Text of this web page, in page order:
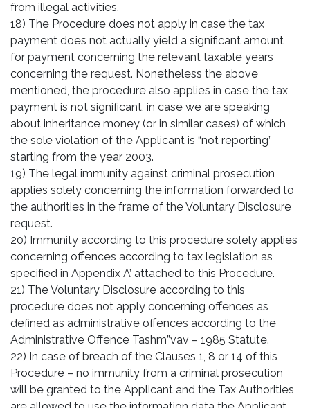
from illegal activities.
18) The Procedure does not apply in case the tax
payment does not actually yield a significant amount
for payment concerning the relevant taxable years
concerning the request. Nonetheless the above
mentioned, the procedure also applies in case the tax
payment is not significant, in case we are speaking
about inheritance money (or in similar cases) of which
the sole violation of the Applicant is “not reporting”
starting from the year 2003.
19) The legal immunity against criminal prosecution
applies solely concerning the information forwarded to
the authorities in the frame of the Voluntary Disclosure
request.
20) Immunity according to this procedure solely applies
concerning offences according to tax legislation as
specified in Appendix A’ attached to this Procedure.
21) The Voluntary Disclosure according to this
procedure does not apply concerning offences as
defined as administrative offences according to the
Administrative Offence Tashm”vav – 1985 Statute.
22) In case of breach of the Clauses 1, 8 or 14 of this
Procedure – no immunity from a criminal prosecution
will be granted to the Applicant and the Tax Authorities